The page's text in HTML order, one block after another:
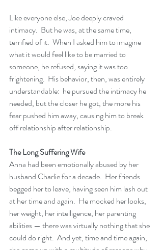
Like everyone else, Joe deeply craved
intimacy.  But he was, at the same time,
terrified of it.  When I asked him to imagine
what it would feel like to be married to
someone, he refused, saying it was too
frightening.  His behavior, then, was entirely
understandable:  he pursued the intimacy he
needed, but the closer he got, the more his
fear pushed him away, causing him to break
off relationship after relationship.
The Long Suffering Wife
Anna had been emotionally abused by her
husband Charlie for a decade.  Her friends
begged her to leave, having seen him lash out
at her time and again.  He mocked her looks,
her weight, her intelligence, her parenting
abilities — there was virtually nothing that she
could do right.  And yet, time and time again,